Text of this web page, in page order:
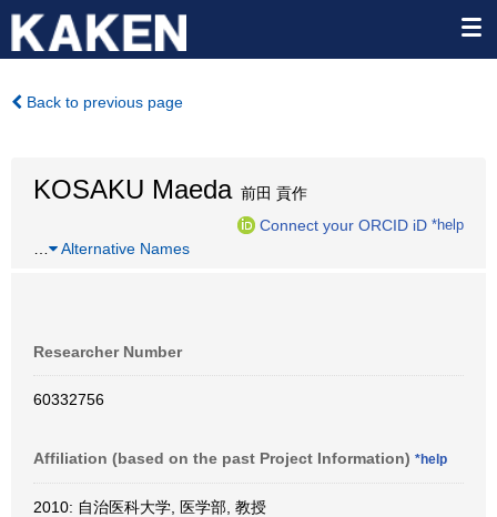
Back to previous page
KOSAKU Maeda前田 貢作
Connect your ORCID iD *help
Alternative Names
Researcher Number
60332756
Affiliation (based on the past Project Information) *help
2010: 自治医科大学, 医学部, 教授